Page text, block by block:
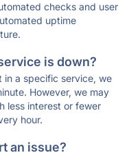
checks and user
uptime
is down?
in a specific service, we
However, we may
less interest or fewer
hour.
an issue?